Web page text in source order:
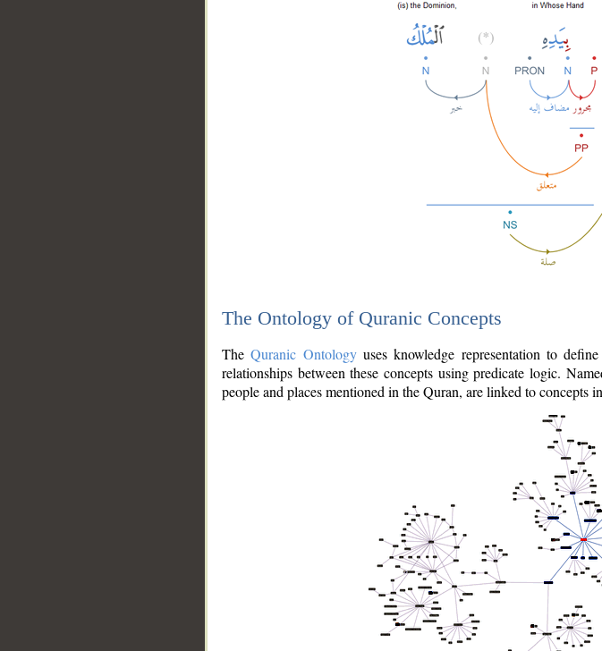
The Ontology of Quranic Concepts
TheQuranic Ontologyuses knowledge representation to
relationships between these concepts using predicate logic.
people and places mentioned in the Quran, are linked to concepts